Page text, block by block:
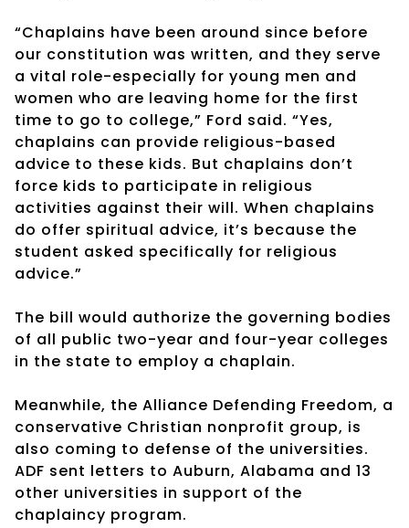
“Chaplains have been around since before
our constitution was written, and they serve
a vital role-especially for young men and
women who are leaving home for the first
time to go to college,” Ford said. “Yes,
chaplains can provide religious-based
advice to these kids. But chaplains don’t
force kids to participate in religious
activities against their will. When chaplains
do offer spiritual advice, it’s because the
student asked specifically for religious
advice.”
The bill would authorize the governing bodies
of all public two-year and four-year colleges
in the state to employ a chaplain.
Meanwhile, the Alliance Defending Freedom, a
conservative Christian nonprofit group, is
also coming to defense of the universities.
ADF sent letters to Auburn, Alabama and 13
other universities in support of the
chaplaincy program.